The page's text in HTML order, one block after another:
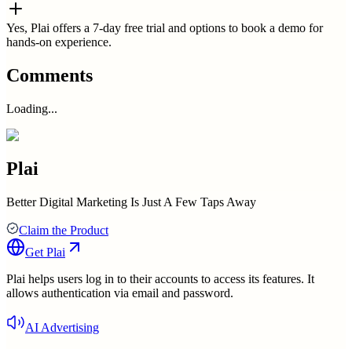
Yes, Plai offers a 7-day free trial and options to book a demo for
hands-on experience.
Comments
Loading...
Plai
Better Digital Marketing Is Just A Few Taps Away
Claim the Product
Get Plai
Plai helps users log in to their accounts to access its features. It
allows authentication via email and password.
AI Advertising